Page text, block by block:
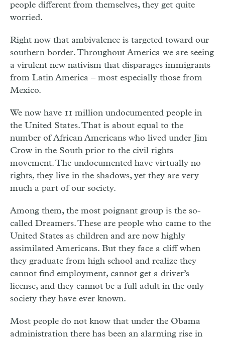
people different from themselves, they get quite
worried.
Right now that ambivalence is targeted toward our
southern border. Throughout America we are seeing
a virulent new nativism that disparages immigrants
from Latin America – most especially those from
Mexico.
We now have 11 million undocumented people in
the United States. That is about equal to the
number of African Americans who lived under Jim
Crow in the South prior to the civil rights
movement. The undocumented have virtually no
rights, they live in the shadows, yet they are very
much a part of our society.
Among them, the most poignant group is the so-
called Dreamers. These are people who came to the
United States as children and are now highly
assimilated Americans. But they face a cliff when
they graduate from high school and realize they
cannot find employment, cannot get a driver’s
license, and they cannot be a full adult in the only
society they have ever known.
Most people do not know that under the Obama
administration there has been an alarming rise in